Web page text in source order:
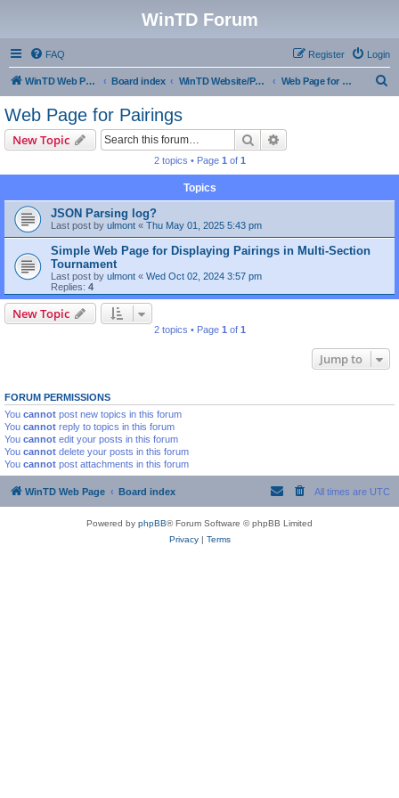
WinTD Forum
FAQ Login
Register
WinTD Web Page Board index WinTD Website/Programming Tools Web Page for Pairings
Web Page for Pairings
New Topic Search
2 topics • Page 1 of 1
Topics
JSON Parsing log?
Last post by ulmont « Thu May 01, 2025 5:43 pm
Simple Web Page for Displaying Pairings in Multi-Section
Tournament
Last post by ulmont « Wed Oct 02, 2024 3:57 pm
Replies: 4
New Topic
2 topics • Page 1 of 1
Jump to
FORUM PERMISSIONS
You cannot post new topics in this forum
You cannot reply to topics in this forum
You cannot edit your posts in this forum
You cannot delete your posts in this forum
You cannot post attachments in this forum
WinTD Web Page Board index All times are UTC
Powered by phpBB® Forum Software © phpBB Limited
Privacy| Terms